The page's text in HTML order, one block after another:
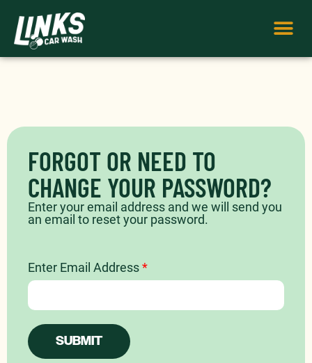
FORGOT OR NEED TO
CHANGE YOUR PASSWORD?​
Enter your email address and we will send you
an email to reset your password.
Enter Email Address*
SUBMIT